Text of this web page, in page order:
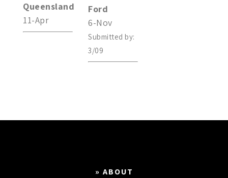
Queensland
11-Apr
Ford
6-Nov
Submitted by:
3/09
» ABOUT